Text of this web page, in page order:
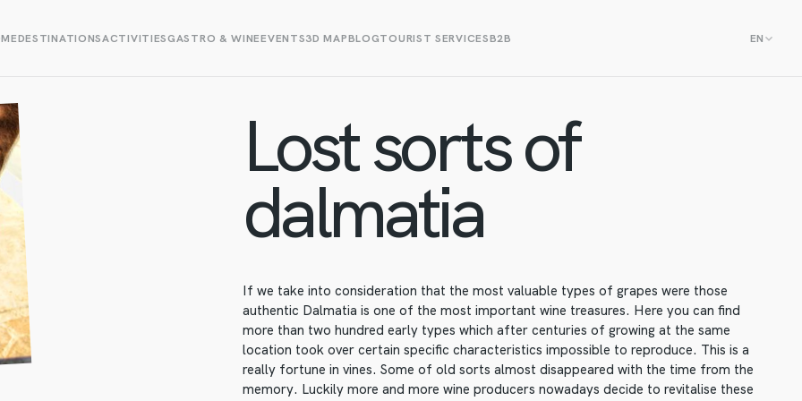
DESTINATIONSACTIVITIESGASTRO & WINEEVENTS3D MAPBLOGTOURIST SERVICESB2B EN
Lost sorts of
dalmatia
If we take into consideration that the most valuable types of grapes were those
authentic Dalmatia is one of the most important wine treasures. Here you can find
more than two hundred early types which after centuries of growing at the same
location took over certain specific characteristics impossible to reproduce. This is a
really fortune in vines. Some of old sorts almost disappeared with the time from the
memory. Luckily more and more wine producers nowadays decide to revitalise these